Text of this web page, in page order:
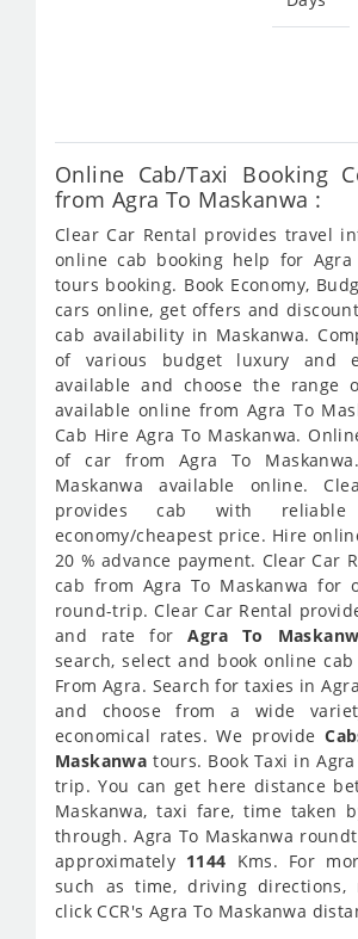
Online Cab/Taxi Booking
from Agra To Maskanwa :
Clear Car Rental provides travel
online cab booking help for Agra
tours booking. Book Economy,
cars online, get offers and
cab availability in Maskanwa.
of various budget luxury and
available and choose the range
available online from Agra To
Cab Hire Agra To Maskanwa.
of car from Agra To
Maskanwa available online.
provides cab with
economy/cheapest price. Hire
20 % advance payment. Clear Car
cab from Agra To Maskanwa for
round-trip. Clear Car Rental
and rate forAgra To
search, select and book online
From Agra. Search for taxies in
and choose from a wide
economical rates. We provide
Maskanwa tours. Book Taxi in
trip. You can get here distance
Maskanwa, taxi fare, time taken
through. Agra To Maskanwa
approximately 1144 Kms. For
such as time, driving directions,
click CCR's Agra To Maskanwa